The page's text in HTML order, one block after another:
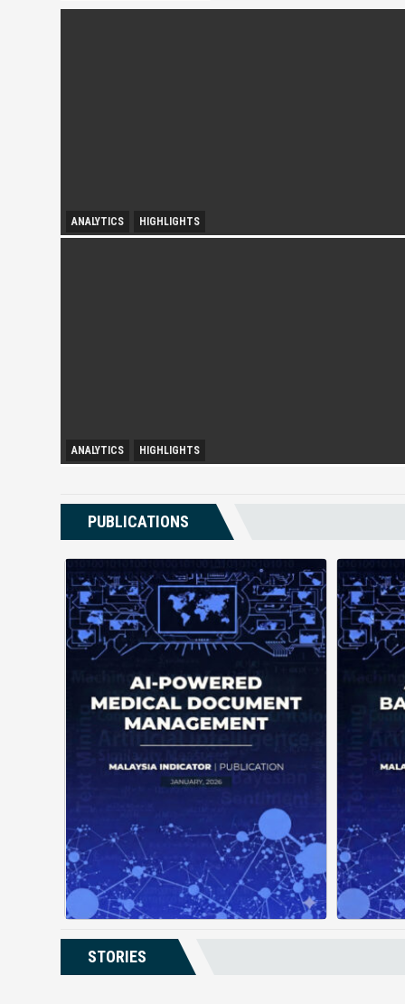
ANALYTICS HIGHLIGHTS
Spurring Domestic Tourism
ANALYTICS HIGHLIGHTS
Booming Shadow Economy in Kuala Lumpur
PUBLICATIONS
AI-Powered Medical Document
Management changes how
facilities handle patient
records by using automation
and intelligent structuring. It
organizes complex documents
into clear, ...
Posted on : January 19, 2026
Download PDF
Read More
STORIES